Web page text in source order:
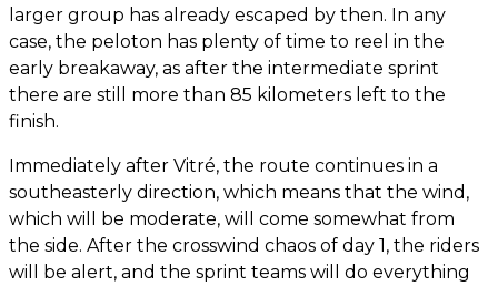
larger group has already escaped by then. In any
case, the peloton has plenty of time to reel in the
early breakaway, as after the intermediate sprint
there are still more than 85 kilometers left to the
finish.
Immediately after Vitré, the route continues in a
southeasterly direction, which means that the wind,
which will be moderate, will come somewhat from
the side. After the crosswind chaos of day 1, the riders
will be alert, and the sprint teams will do everything